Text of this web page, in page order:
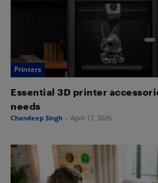
Printers
Essential 3D printer
needs
Chandeep Singh - April 17, 2026